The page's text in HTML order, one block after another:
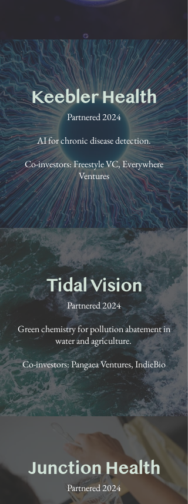
Keebler Health
Partnered 2024
AI for chronic disease detection.
Co-investors: Freestyle VC, Everywhere
Ventures
Tidal Vision
Partnered 2024
Green chemistry for pollution abatement in
water and agriculture.
Co-investors: Pangaea Ventures, IndieBio
Junction Health
Partnered 2024